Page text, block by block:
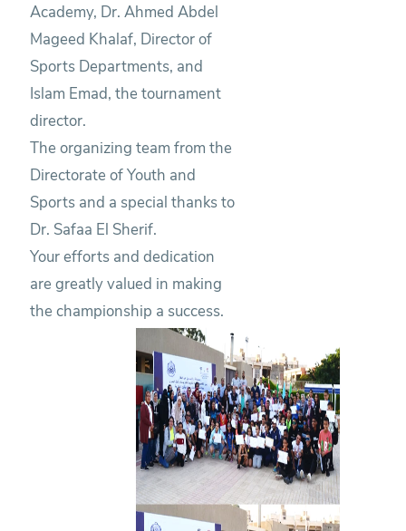
Academy, Dr. Ahmed Abdel
Mageed Khalaf, Director of
Sports Departments, and
Islam Emad, the tournament
director.
The organizing team from the
Directorate of Youth and
Sports and a special thanks to
Dr. Safaa El Sherif.
Your efforts and dedication
are greatly valued in making
the championship a success.